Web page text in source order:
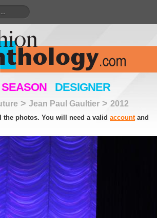
SEASON DESIGNER
> Jean Paul Gaultier > 2012
the photos. You will need a valid accountand